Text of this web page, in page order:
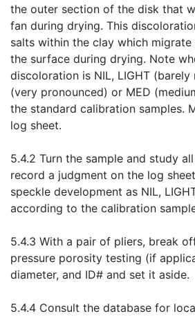
the outer section of the disk that
fan during drying. This
salts within the clay which
the surface during drying. Note
discoloration is NIL, LIGHT (barely
(very pronounced) or MED
the standard calibration samples.
log sheet.
5.4.2 Turn the sample and study
record a judgment on the log
speckle development as NIL,
according to the calibration
5.4.3 With a pair of pliers, break
pressure porosity testing (if
diameter, and ID# and set it aside.
5.4.4 Consult the database for